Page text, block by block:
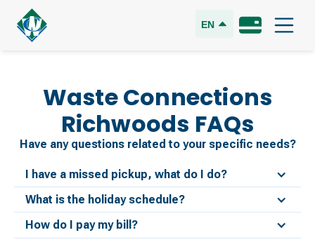
EN
Waste Connections
Richwoods FAQs
Have any questions related to your specific needs?
I have a missed pickup, what do I do?
What is the holiday schedule?
How do I pay my bill?